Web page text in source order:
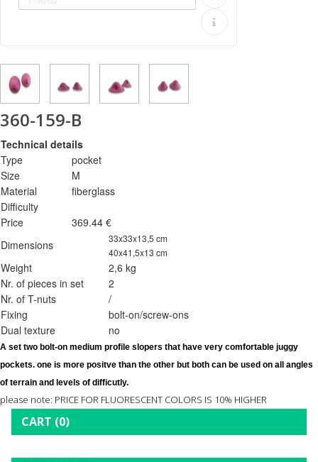
360-159-B
Technical details
Type
pocket
Size
M
Material
fiberglass
Difficulty
Price
369.44 €
Dimensions
33x33x13,5 cm
40x41,5x13 cm
Weight
2,6 kg
Nr. of pieces in set
2
Nr. of T-nuts
/
Fixing
bolt-on/screw-ons
Dual texture
no
A set two bolt-on medium profile slopers that have very comfortable juggy
pockets. one is more positve than the other but both can be used on all angles
of terrain and levels of difficutly.
please note: PRICE FOR FLUORESCENT COLORS IS 10% HIGHER
CART (0)